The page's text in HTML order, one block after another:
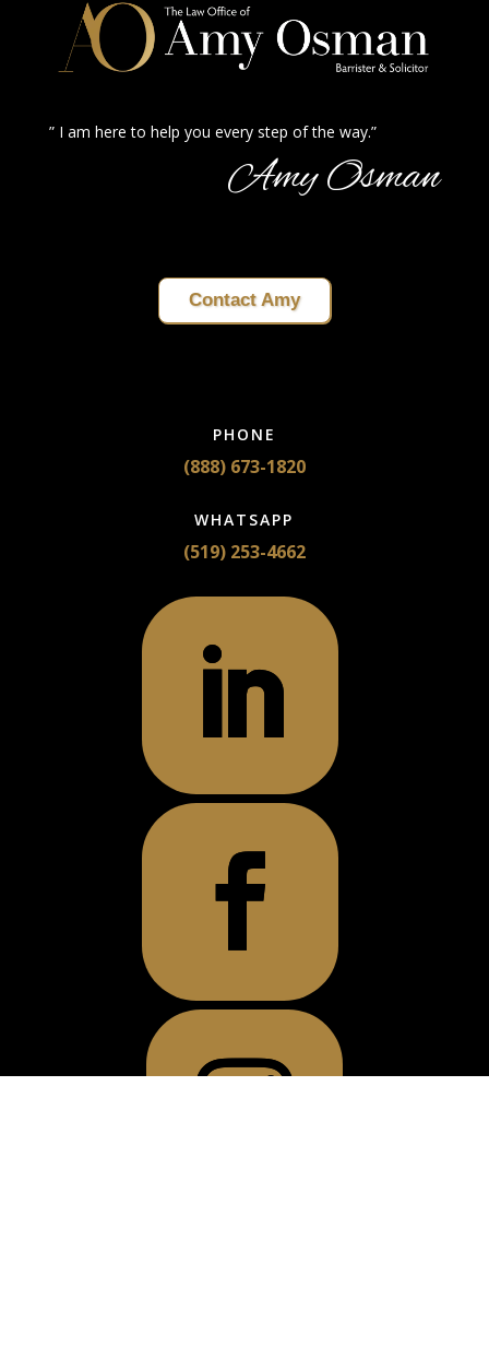
” I am here to help you every step of the way.”
Amy Osman
Contact Amy
PHONE
(888) 673-1820
WHATSAPP
(519) 253-4662